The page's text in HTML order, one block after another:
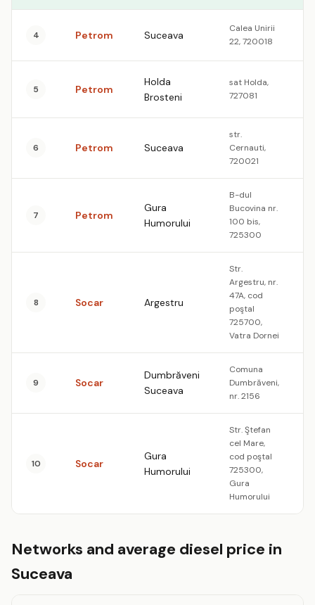
4 Petrom Suceava
Calea Unirii
22, 720018
5 Petrom
Holda
Brosteni
sat Holda,
727081
6 Petrom Suceava
str.
Cernauti,
720021
7 Petrom
Gura
Humorului
B-dul
Bucovina nr.
100 bis,
725300
8 Socar Argestru
Str.
Argestru, nr.
47A, cod
poştal
725700,
Vatra Dornei
9 Socar
Dumbrăveni
Suceava
Comuna
Dumbrăveni,
nr. 2156
10 Socar
Gura
Humorului
Str. Ştefan
cel Mare,
cod poştal
725300,
Gura
Humorului
Networks and average diesel price in
Suceava